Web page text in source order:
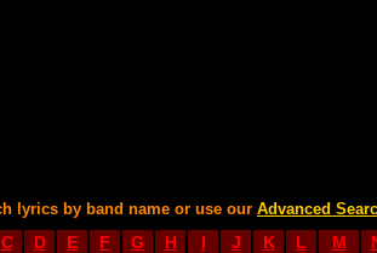
lyrics by band name or use our Advanced
C D E F G H I J K L M